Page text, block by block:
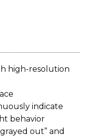
high-resolution
indicate
behavior
out” and